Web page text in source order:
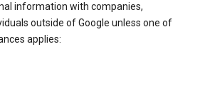
information with companies,
outside of Google unless one of
applies: